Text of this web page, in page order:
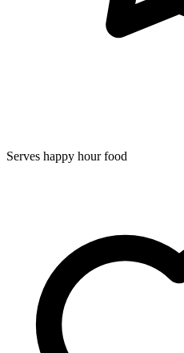
Serves happy hour food